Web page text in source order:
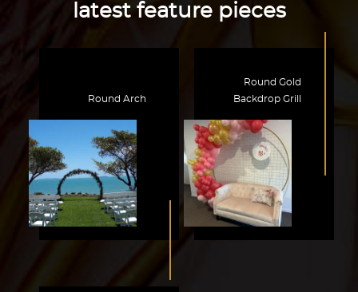
latest feature pieces
Round Arch
Round Gold
Backdrop Grill